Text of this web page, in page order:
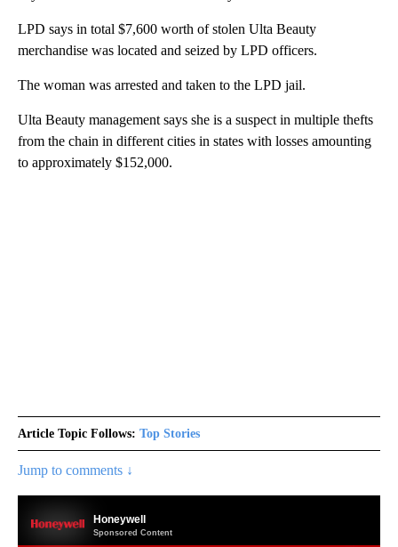
LPD says in total $7,600 worth of stolen Ulta Beauty
merchandise was located and seized by LPD officers.
The woman was arrested and taken to the LPD jail.
Ulta Beauty management says she is a suspect in multiple thefts
from the chain in different cities in states with losses amounting
to approximately $152,000.
Article Topic Follows: Top Stories
Jump to comments ↓